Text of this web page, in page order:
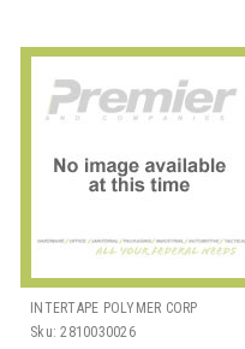
INTERTAPE POLYMER CORP
Sku: 2810030026